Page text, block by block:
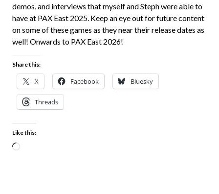
demos, and interviews that myself and Steph were able to
have at PAX East 2025. Keep an eye out for future content
on some of these games as they near their release dates as
well! Onwards to PAX East 2026!
Share this:
X Facebook Bluesky
Threads
Like this: